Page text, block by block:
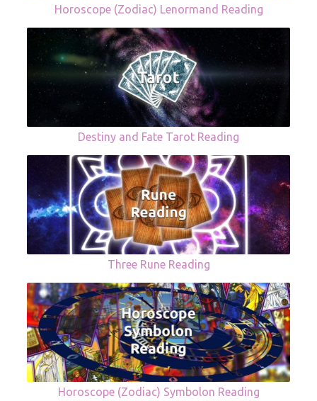
Horoscope (Zodiac) Lenormand Reading
Destiny and Fate Tarot Reading
Three Rune Reading
Horoscope (Zodiac) Symbolon Reading